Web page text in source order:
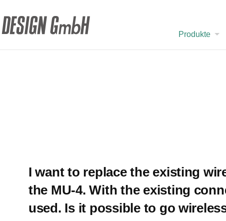
Produkte
I want to replace the existing wired connection (RS-232C) with the MU-4. With the existing
I want to replace the existing
the MU-4. With the existing
used. Is it possible to go